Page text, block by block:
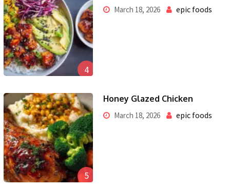
4
March 18, 2026 epic foods
5
Honey Glazed Chicken
March 18, 2026 epic foods